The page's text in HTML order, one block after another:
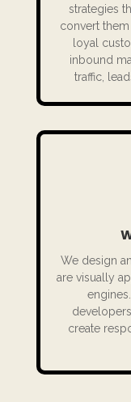
strategies
convert
loyal
inbound
traffic,
We design
are visually
create